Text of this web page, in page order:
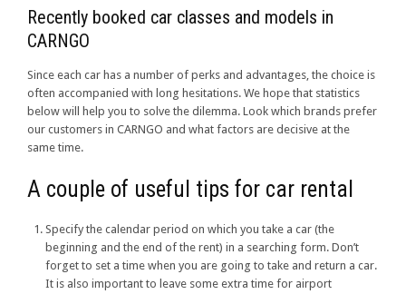
Recently booked car classes and models in
CARNGO
Since each car has a number of perks and advantages, the choice is
often accompanied with long hesitations. We hope that statistics
below will help you to solve the dilemma. Look which brands prefer
our customers in CARNGO and what factors are decisive at the
same time.
A couple of useful tips for car rental
Specify the calendar period on which you take a car (the
beginning and the end of the rent) in a searching form. Don’t
forget to set a time when you are going to take and return a car.
It is also important to leave some extra time for airport